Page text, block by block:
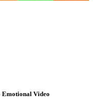
Emotional Video